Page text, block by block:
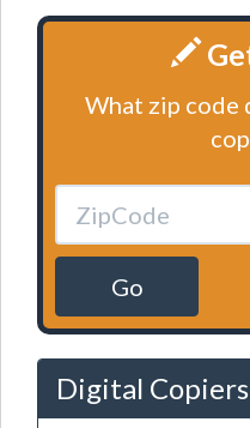
What zip code
Go
Digital